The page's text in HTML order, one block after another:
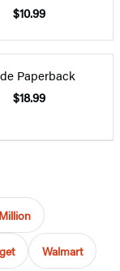
$10.99
Paperback
$18.99
Walmart